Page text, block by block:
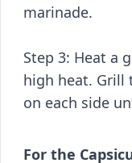
marinade.
Step 3: Heat a
high heat. Grill
on each side
For the